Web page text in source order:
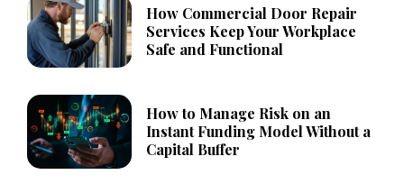
How Commercial Door Repair
Services Keep Your Workplace
Safe and Functional
How to Manage Risk on an
Instant Funding Model Without a
Capital Buffer